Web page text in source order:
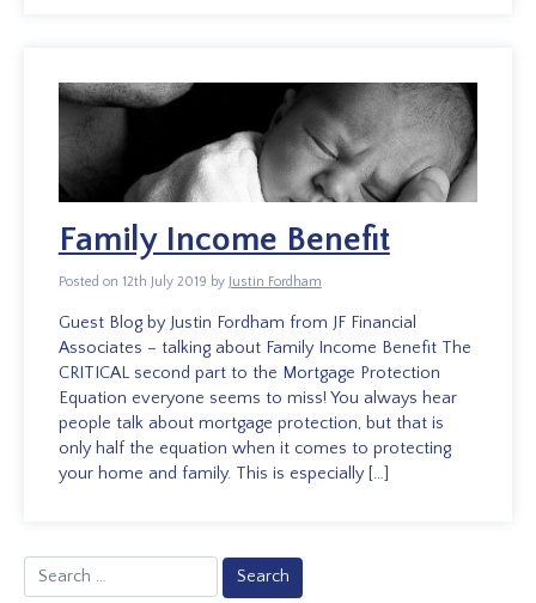
Family Income Benefit
Posted on 12th July 2019 by Justin Fordham
Guest Blog by Justin Fordham from JF Financial
Associates – talking about Family Income Benefit The
CRITICAL second part to the Mortgage Protection
Equation everyone seems to miss! You always hear
people talk about mortgage protection, but that is
only half the equation when it comes to protecting
your home and family. This is especially […]
Search
for: